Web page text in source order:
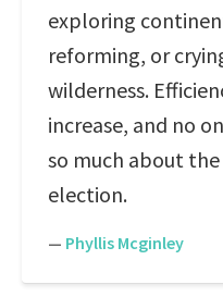
exploring
reforming, or
wilderness.
increase, and no
so much about the
election.
— Phyllis Mcginley